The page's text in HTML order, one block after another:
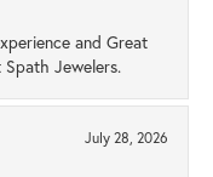
and Great
Jewelers.
July 28, 2026